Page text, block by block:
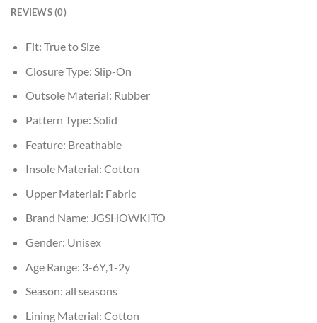
REVIEWS (0)
Fit: True to Size
Closure Type: Slip-On
Outsole Material: Rubber
Pattern Type: Solid
Feature: Breathable
Insole Material: Cotton
Upper Material: Fabric
Brand Name: JGSHOWKITO
Gender: Unisex
Age Range: 3-6Y,1-2y
Season: all seasons
Lining Material: Cotton